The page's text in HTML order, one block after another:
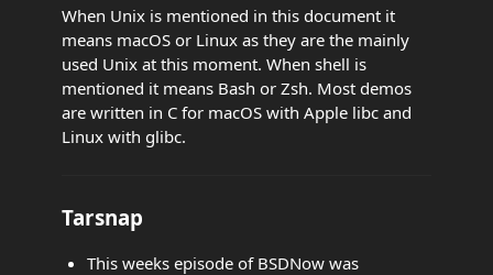
When Unix is mentioned in this document it
means macOS or Linux as they are the mainly
used Unix at this moment. When shell is
mentioned it means Bash or Zsh. Most demos
are written in C for macOS with Apple libc and
Linux with glibc.
Tarsnap
This weeks episode of BSDNow was